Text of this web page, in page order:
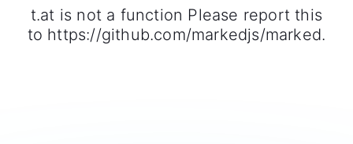
t.at is not a function Please report this
to https://github.com/markedjs/marked.